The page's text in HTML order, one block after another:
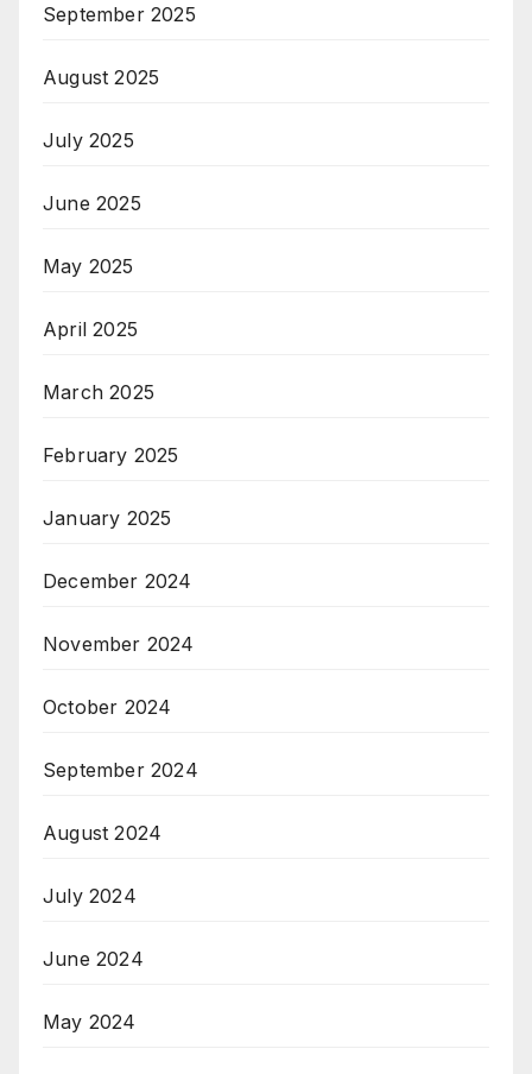
September 2025
August 2025
July 2025
June 2025
May 2025
April 2025
March 2025
February 2025
January 2025
December 2024
November 2024
October 2024
September 2024
August 2024
July 2024
June 2024
May 2024